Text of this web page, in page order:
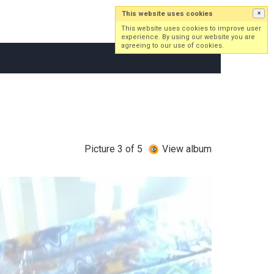
Log in Sign up
Picture 3 of 5 View album
This website uses cookies ×
This website uses cookies to improve user
experience. By using our website you are
agreeing to our use of cookies.